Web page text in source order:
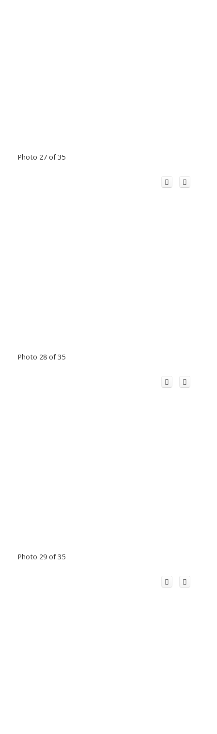
Photo 27 of 35
Photo 28 of 35
Photo 29 of 35